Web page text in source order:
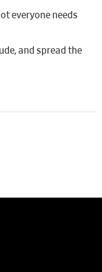
everyone needs
and spread the